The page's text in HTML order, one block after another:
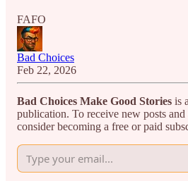
FAFO
Bad Choices
Feb 22, 2026
Bad Choices Make Good Stories is
publication. To receive new posts
consider becoming a free or paid